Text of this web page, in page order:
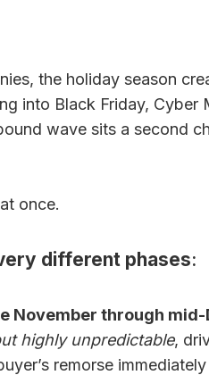
the holiday season
into Black Friday, Cyber
wave sits a second
once.
different phases:
November through
highly unpredictable,
remorse